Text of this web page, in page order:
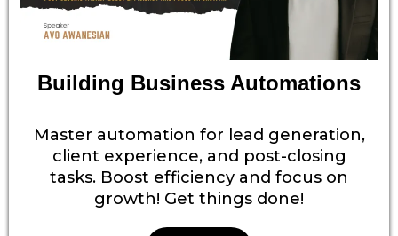
Building Business Automations
Master automation for lead generation,
client experience, and post-closing
tasks. Boost efficiency and focus on
growth! Get things done!